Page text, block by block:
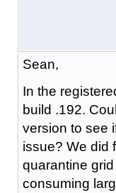
Sean,
In the
build .192.
version to see
issue? We did
quarantine
consuming